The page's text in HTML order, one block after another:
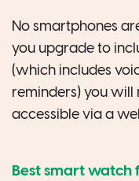
No smartphones
you upgrade to
(which includes
reminders) you will
accessible via a
Best smart watch